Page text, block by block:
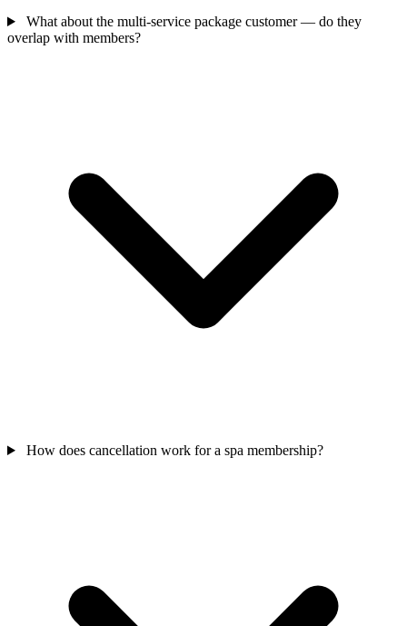
What about the multi-service package customer — do they
overlap with members?
How does cancellation work for a spa membership?